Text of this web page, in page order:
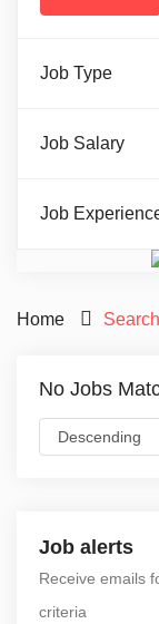
Job Type
Job Salary
Job
Home
No Jobs
Job alerts
Receive emails
criteria